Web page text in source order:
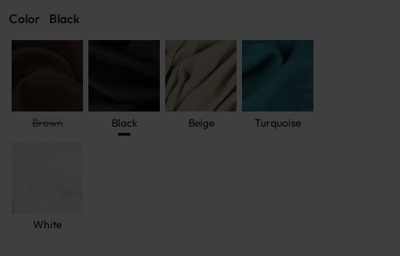
Color Black
Brown Black Beige Turquoise
White